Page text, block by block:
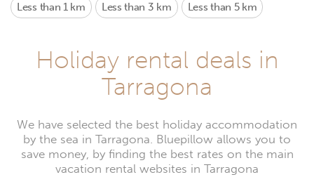
Less than 1 km Less than 3 km Less than 5 km
Holiday rental deals in
Tarragona
We have selected the best holiday accommodation
by the sea in Tarragona. Bluepillow allows you to
save money, by finding the best rates on the main
vacation rental websites in Tarragona